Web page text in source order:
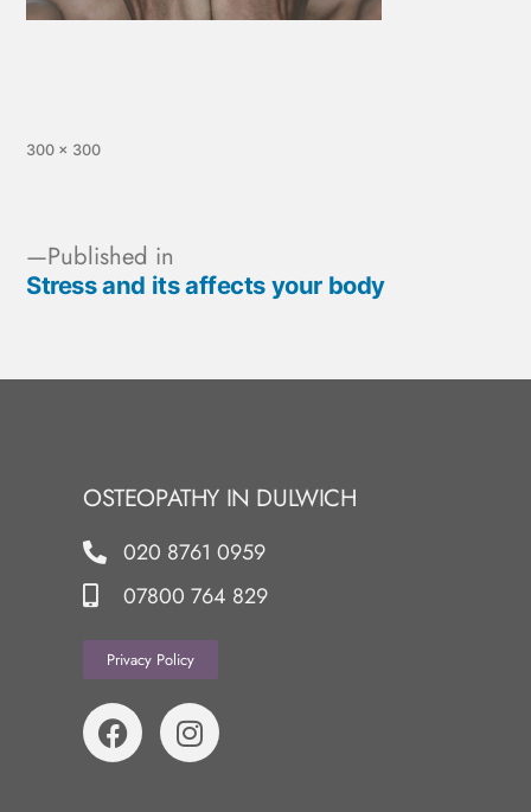
300 × 300
Published in
Stress and its affects your body
OSTEOPATHY IN DULWICH
020 8761 0959
07800 764 829
Privacy Policy